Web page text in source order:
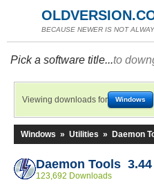
BECAUSE NEWER IS NOT
Pick a software title...to
Viewing downloads for Windows
Windows » Utilities » Daemon
Daemon Tools 3.44
123,692 Downloads